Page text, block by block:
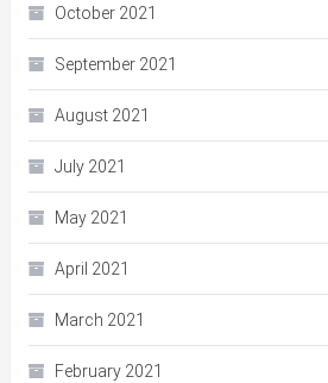
October 2021
September 2021
August 2021
July 2021
May 2021
April 2021
March 2021
February 2021